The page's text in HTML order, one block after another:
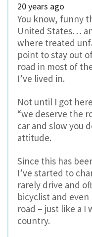
20 years ago
You know, funny
United States…
where treated
point to stay out
road in most of
I’ve lived in.
Not until I got
“we deserve the
car and slow you
attitude.
Since this has
I’ve started to
rarely drive and
bicyclist and
road – just like a I
country.